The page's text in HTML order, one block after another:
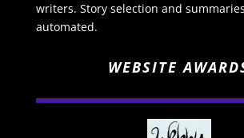
writers. Story selection and
automated.
WEBSITE